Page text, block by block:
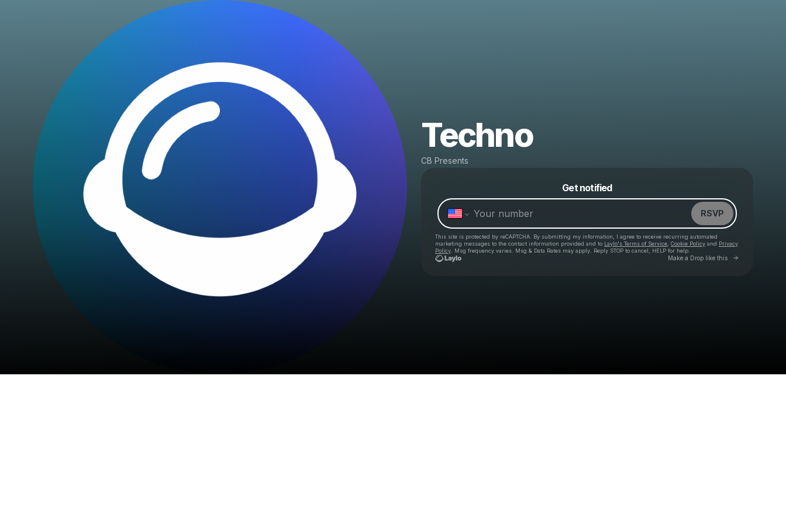
Techno
CB Presents
Get notified
RSVP
This site is protected by reCAPTCHA. By submitting my information, I agree to receive recurring automated
marketing messages to the contact information provided and to Laylo's Terms of Service Cookie Policy and Privacy
Policy . Msg frequency varies. Msg & Data Rates may apply. Reply STOP to cancel, HELP for help.
Make a Drop like this Go to
Make a drop like this
Powered by